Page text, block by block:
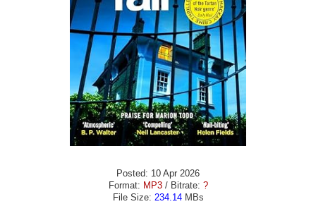
Posted: 10 Apr 2026
Format: MP3/ Bitrate: ?
File Size: 234.14MBs